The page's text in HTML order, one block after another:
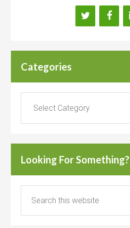
Categories
Looking For Something?